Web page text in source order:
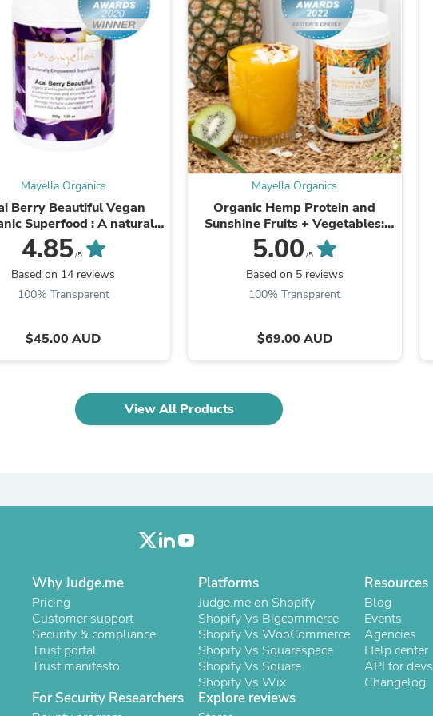
Laptops
Household Appliance Accessories
Air Conditioner Accessories
Air Purifier Accessories
Pet Grooming Supplies
Living Room Furniture Sets
Fan Accessories
Massage & Relaxation
Neckties
Mattresses
Memory
Laundry Appliance Accessories
Mobility & Accessibility
Patio Heater Accessories
Vacuum Accessories
Household Appliances
Pinback Buttons
Floor & Steam Cleaners
Oral Care
Outdoor Furniture Sets
Laundry Appliances
Outdoor Seating
Personal Lubricants
Small Animal Supplies
Live Animals
Pet Bowls, Feeders & Waterers
Pet Carriers & Crates
Pet Collars & Harnesses
Pet Id Tags
Pet Leashes
Pet Strollers
Pet Vitamins & Supplements
Water Heaters
Household Supplies
Mayella Organics
Berry Beautiful Vegan
Superfood : A natural
source of Vitamin C &
powerhouse blend ...
4.85/5
Based on 14 reviews
100% Transparent
$45.00 AUD
Mayella Organics
Organic Hemp Protein and
Sunshine Fruits + Vegetables:
Improve energy, mood and
mental focus, activate healthy ...
5.00 /5
Based on 5 reviews
100% Transparent
$69.00 AUD
View All Products
Why Judge.me
Pricing
Customer support
Security & compliance
Trust portal
Trust manifesto
Platforms
Judge.me on Shopify
Shopify Vs Bigcommerce
Shopify Vs WooCommerce
Shopify Vs Squarespace
Shopify Vs Square
Shopify Vs Wix
Resources
Blog
Events
Agencies
Help center
API for devs
Changelog
For Security Researchers Explore reviews